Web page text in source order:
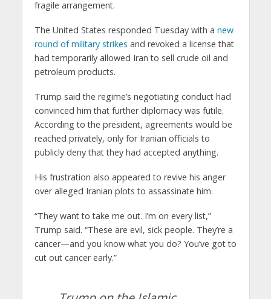
fragile arrangement.
The United States responded Tuesday with a new
round of military strikes and revoked a license that
had temporarily allowed Iran to sell crude oil and
petroleum products.
Trump said the regime’s negotiating conduct had
convinced him that further diplomacy was futile.
According to the president, agreements would be
reached privately, only for Iranian officials to
publicly deny that they had accepted anything.
His frustration also appeared to revive his anger
over alleged Iranian plots to assassinate him.
“They want to take me out. I’m on every list,”
Trump said. “These are evil, sick people. They’re a
cancer—and you know what you do? You’ve got to
cut out cancer early.”